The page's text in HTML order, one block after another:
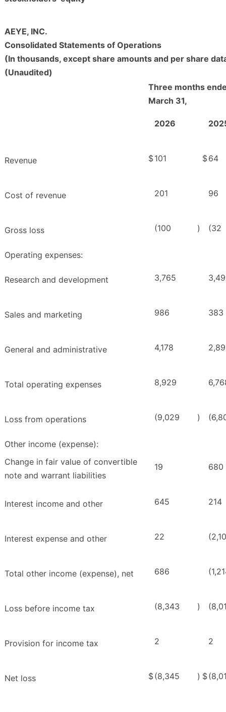
AEYE, INC.
Consolidated Statements of Operations
(In thousands, except share amounts and per share
(Unaudited)
Three months
March 31,
2026
Revenue $101 $64
Cost of revenue 201 96
Gross loss (100 ) (32
Operating expenses:
Research and development 3,765
Sales and marketing 986 383
General and administrative 4,178
Total operating expenses 8,929
Loss from operations (9,029 )
Other income (expense):
Change in fair value of convertible
note and warrant liabilities
19 680
Interest income and other 645 214
Interest expense and other 22
Total other income (expense), net 686
Loss before income tax (8,343 )
Provision for income tax 2 2
Net loss $(8,345 ) $